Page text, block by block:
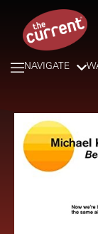
NAVIGATE